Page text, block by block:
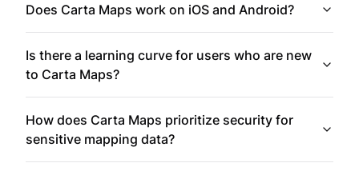
Does Carta Maps work on iOS and Android?
Is there a learning curve for users who are new
to Carta Maps?
How does Carta Maps prioritize security for
sensitive mapping data?